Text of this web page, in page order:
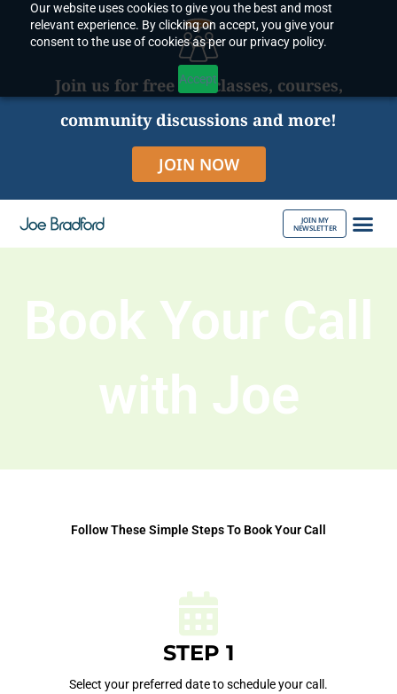
Our website uses cookies to give you the best and most
relevant experience. By clicking on accept, you give your
consent to the use of cookies as per our privacy policy.
Accept
content
Join us for free live classes, courses,
community discussions and more!
JOIN NOW
JOIN MY
NEWSLETTER
Book Your Call
with Joe
Follow These Simple Steps To Book Your Call
STEP 1
Select your preferred date to schedule your call.